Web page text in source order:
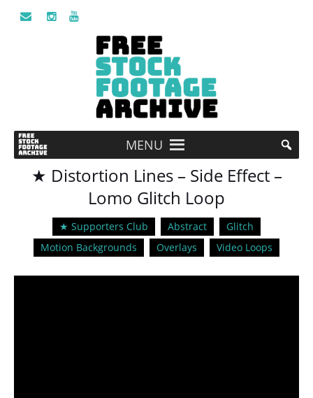
MENU
★ Distortion Lines – Side Effect –
Lomo Glitch Loop
★ Supporters Club Abstract
Glitch
Motion Backgrounds
Overlays Video Loops